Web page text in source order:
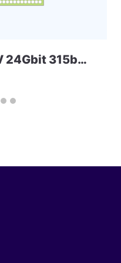
K3KL7L70FM-MFCV 24Gbit 315ball LPD5x SAMSUNG